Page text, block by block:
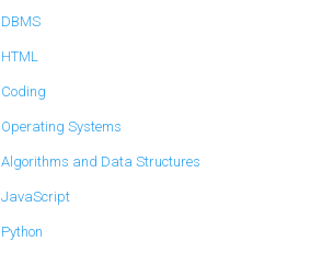
DBMS
HTML
Coding
Operating Systems
Algorithms and Data Structures
JavaScript
Python